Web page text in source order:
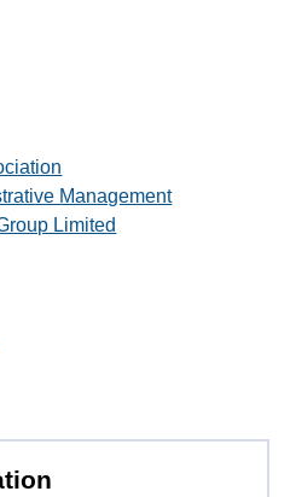
Management
Limited